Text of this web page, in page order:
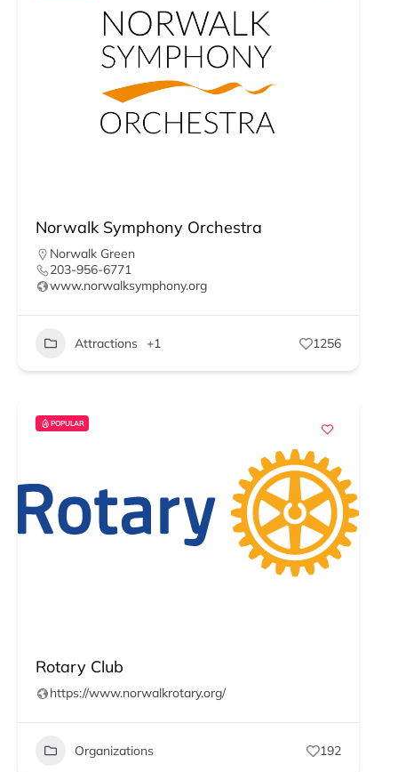
Norwalk Symphony Orchestra
Norwalk Green
203-956-6771
www.norwalksymphony.org
Attractions +1 1256
POPULAR
Rotary Club
https://www.norwalkrotary.org/
Organizations 192